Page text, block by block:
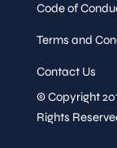
Code of
Terms and
Contact Us
© Copyright
Rights